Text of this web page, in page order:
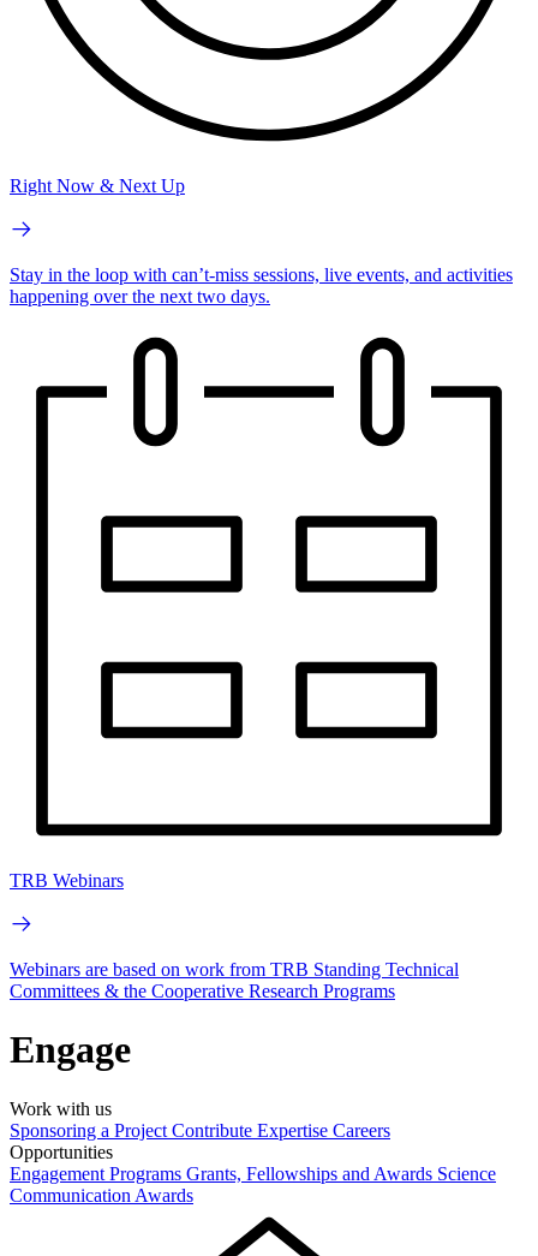
Right Now & Next Up
Stay in the loop with can’t-miss sessions, live events, and activities
happening over the next two days.
TRB Webinars
Webinars are based on work from TRB Standing Technical
Committees & the Cooperative Research Programs
Engage
Work with us
Sponsoring a Project Contribute Expertise Careers
Opportunities
Engagement Programs Grants, Fellowships and Awards Science
Communication Awards